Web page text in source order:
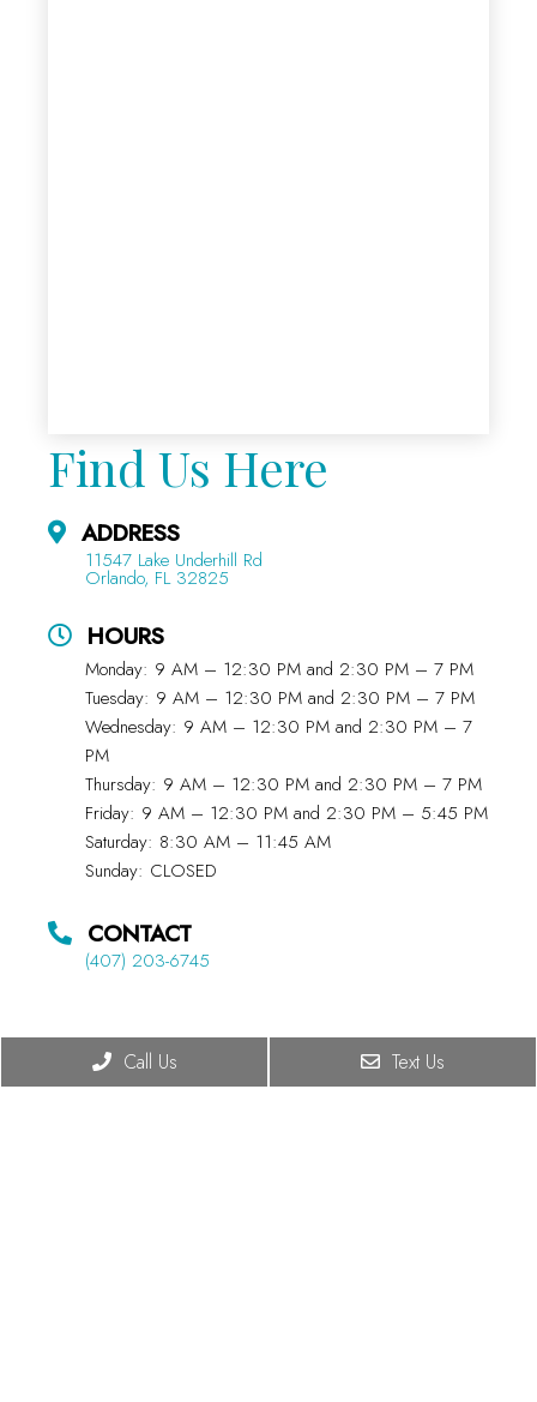
Find Us Here
ADDRESS
11547 Lake Underhill Rd
Orlando, FL 32825
HOURS
Monday: 9 AM – 12:30 PM and 2:30 PM – 7 PM
Tuesday: 9 AM – 12:30 PM and 2:30 PM – 7 PM
Wednesday: 9 AM – 12:30 PM and 2:30 PM – 7
PM
Thursday: 9 AM – 12:30 PM and 2:30 PM – 7 PM
Friday: 9 AM – 12:30 PM and 2:30 PM – 5:45 PM
Saturday: 8:30 AM – 11:45 AM
Sunday: CLOSED
CONTACT
(407) 203-6745
Call Us Text Us